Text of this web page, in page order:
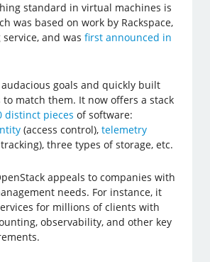
standard in virtual machines is
was based on work by Rackspace,
and wasfirst announced in
goals and quickly built
match them. It now offers a stack
distinct pieces of software:
(access control),telemetry
three types of storage, etc.
appeals to companies with
needs. For instance, it
for millions of clients with
observability, and other key